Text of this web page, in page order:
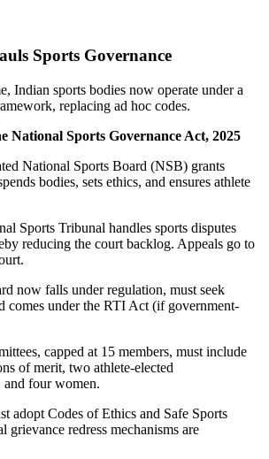
Sports Governance
Indian sports bodies now operate under a
replacing ad hoc codes.
National Sports Governance Act, 2025
National Sports Board (NSB) grants
bodies, sets ethics, and ensures athlete
Sports Tribunal handles sports disputes
reducing the court backlog. Appeals go to
now falls under regulation, must seek
comes under the RTI Act (if government-
capped at 15 members, must include
of merit, two athlete-elected
and four women.
adopt Codes of Ethics and Safe Sports
grievance redress mechanisms are